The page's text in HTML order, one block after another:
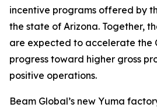
incentive programs offered by
the state of Arizona. Together,
are expected to accelerate the
progress toward higher gross
positive operations.
Beam Global’s new Yuma